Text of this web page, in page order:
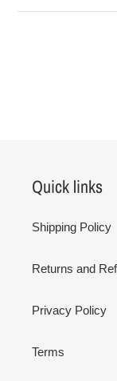
Quick links
Shipping Policy
Returns and
Privacy Policy
Terms